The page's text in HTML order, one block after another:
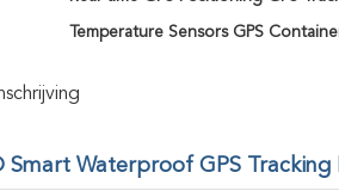
Temperature Sensors GPS
Smart Waterproof GPS